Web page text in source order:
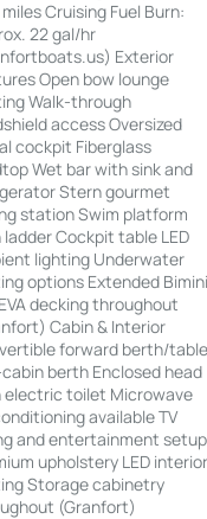
Cruising Fuel Burn:
22 gal/hr
Exterior
Open bow lounge
Walk-through
access Oversized
cockpit Fiberglass
Wet bar with sink and
Stern gourmet
station Swim platform
Cockpit table LED
lighting Underwater
options Extended
decking throughout
Cabin & Interior
forward berth/
berth Enclosed head
electric toilet Microwave
available TV
and entertainment setup
upholstery LED
Storage cabinetry
(Granfort)